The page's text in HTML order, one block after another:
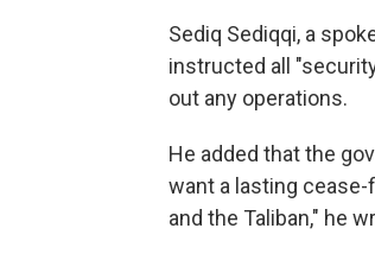
Sediq Sediqqi, a
instructed all
out any operations.
He added that the
want a lasting
and the Taliban," he